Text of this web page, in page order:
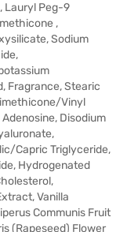
Lauryl Peg-9
,
Sodium
Fragrance, Stearic
Vinyl
Disodium
Capric Triglyceride,
Hydrogenated
Vanilla
Communis Fruit
(Rapeseed) Flower